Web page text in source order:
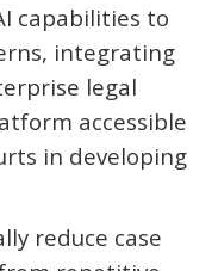
capabilities to
integrating
legal
accessible
in developing
reduce case